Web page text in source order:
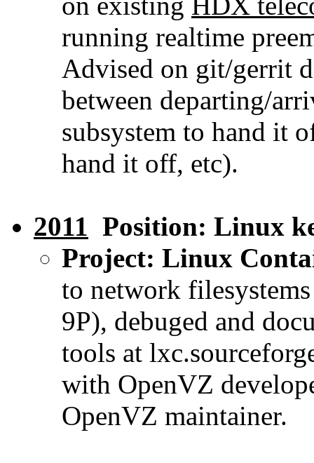
running realtime
Advised on git/gerrit
between departing/
subsystem to hand it
hand it off, etc).
2011 Position: Linux
Project: Linux
to network
9P), debuged and
tools at
with OpenVZ
OpenVZ maintainer.